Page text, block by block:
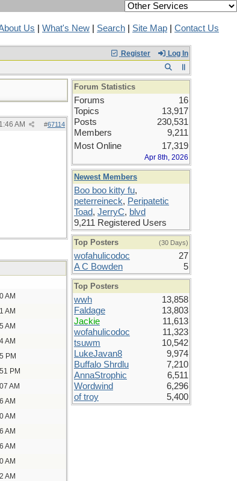
Us What's New Search Site Map Contact Us
Register Log In
#67114
1:46 AM
AM
AM
AM
AM
PM
PM
AM
AM
AM
AM
AM
AM
AM
Forum Statistics
Forums
16
Topics
13,917
Posts
230,531
Members
9,211
Most Online
17,319
Apr 8th, 2026
Newest Members
Boo boo kitty fu,
peterreineck, Peripatetic
Toad, JerryC, blvd
9,211 Registered Users
Top Posters (30 Days)
wofahulicodoc
27
A C Bowden
5
Top Posters
wwh
13,858
Faldage
13,803
Jackie
11,613
wofahulicodoc
11,323
tsuwm
10,542
LukeJavan8
9,974
Buffalo Shrdlu
7,210
AnnaStrophic
6,511
Wordwind
6,296
of troy
5,400